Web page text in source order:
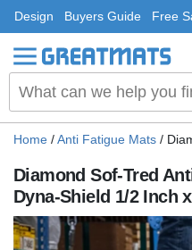
Design Buyers Guide Free
Home /Anti Fatigue Mats /
Diamond Sof-Tred
Dyna-Shield 1/2 Inch